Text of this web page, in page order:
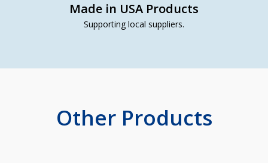
Made in USA Products
Supporting local suppliers.
Other Products